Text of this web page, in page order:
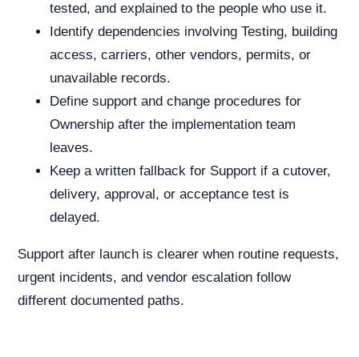
tested, and explained to the people who use it.
Identify dependencies involving Testing, building
access, carriers, other vendors, permits, or
unavailable records.
Define support and change procedures for
Ownership after the implementation team
leaves.
Keep a written fallback for Support if a cutover,
delivery, approval, or acceptance test is
delayed.
Support after launch is clearer when routine requests,
urgent incidents, and vendor escalation follow
different documented paths.